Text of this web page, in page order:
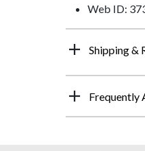
Web ID:
Shipping &
Frequently